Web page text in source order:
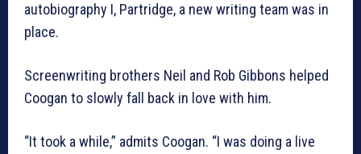
autobiography I, Partridge, a new writing team was in
place.
Screenwriting brothers Neil and Rob Gibbons helped
Coogan to slowly fall back in love with him.
“It took a while,” admits Coogan. “I was doing a live